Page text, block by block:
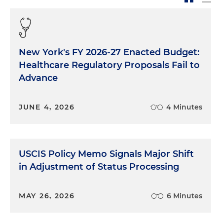
New York's FY 2026-27 Enacted Budget:
Healthcare Regulatory Proposals Fail to
Advance
JUNE 4, 2026 4 Minutes
USCIS Policy Memo Signals Major Shift
in Adjustment of Status Processing
MAY 26, 2026 6 Minutes